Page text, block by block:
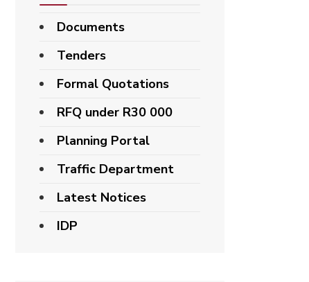
Documents
Tenders
Formal Quotations
RFQ under R30 000
Planning Portal
Traffic Department
Latest Notices
IDP